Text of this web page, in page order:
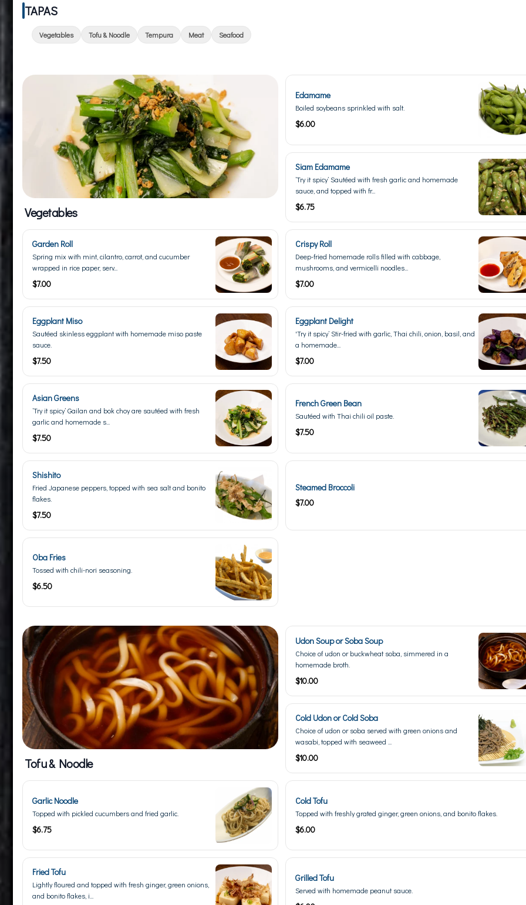
TAPAS
Vegetables Tofu & Noodle Tempura Meat Seafood
Vegetables
Edamame
Boiled soybeans sprinkled with salt.
$6.00
Siam Edamame
’Try it spicy’ Sautéed with fresh garlic and homemade
sauce, and topped with fr...
$6.75
Garden Roll
Spring mix with mint, cilantro, carrot, and cucumber
wrapped in rice paper, serv...
$7.00
Crispy Roll
Deep-fried homemade rolls filled with cabbage,
mushrooms, and vermicelli noodles...
$7.00
Eggplant Miso
Sautéed skinless eggplant with homemade miso paste
sauce.
$7.50
Eggplant Delight
'Try it spicy’ Stir-fried with garlic, Thai chili, onion, basil, and
a homemade...
$7.00
Asian Greens
’Try it spicy’ Gailan and bok choy are sautéed with fresh
garlic and homemade s...
$7.50
French Green Bean
Sautéed with Thai chili oil paste.
$7.50
Shishito
Fried Japanese peppers, topped with sea salt and bonito
flakes.
$7.50
Steamed Broccoli
$7.00
Oba Fries
Tossed with chili-nori seasoning.
$6.50
Tofu & Noodle
Udon Soup or Soba Soup
Choice of udon or buckwheat soba, simmered in a
homemade broth.
$10.00
Cold Udon or Cold Soba
Choice of udon or soba served with green onions and
wasabi, topped with seaweed ...
$10.00
Garlic Noodle
Topped with pickled cucumbers and fried garlic.
$6.75
Cold Tofu
Topped with freshly grated ginger, green onions, and bonito flakes.
$6.00
Fried Tofu
Lightly floured and topped with fresh ginger, green onions,
and bonito flakes, i...
Grilled Tofu
Served with homemade peanut sauce.